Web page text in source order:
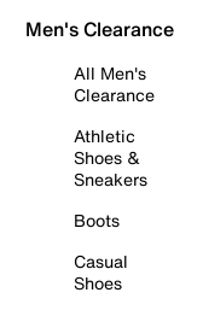
Men's Clearance
All Men's
Clearance
Athletic
Shoes &
Sneakers
Boots
Casual
Shoes